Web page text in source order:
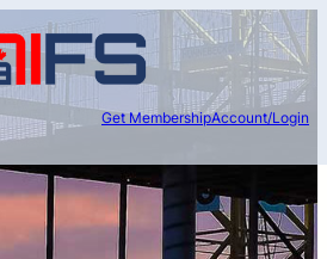
Get MembershipAccount/Login